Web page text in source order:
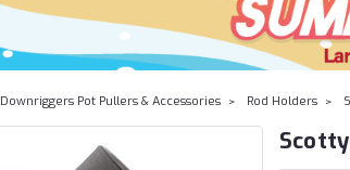
Downriggers Pot Pullers & Accessories Rod Holders